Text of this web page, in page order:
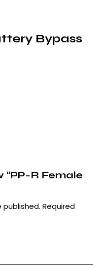
Bypass
“PP-R Female
published. Required